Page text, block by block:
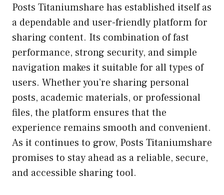
Posts Titaniumshare has established itself as
a dependable and user-friendly platform for
sharing content. Its combination of fast
performance, strong security, and simple
navigation makes it suitable for all types of
users. Whether you’re sharing personal
posts, academic materials, or professional
files, the platform ensures that the
experience remains smooth and convenient.
As it continues to grow, Posts Titaniumshare
promises to stay ahead as a reliable, secure,
and accessible sharing tool.